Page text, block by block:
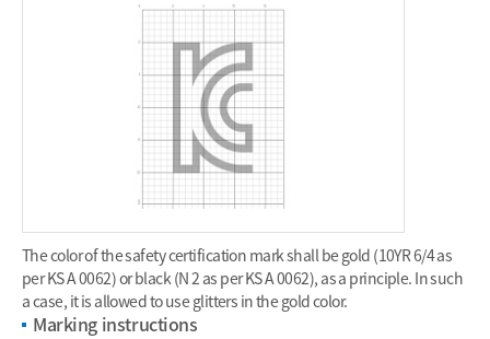
The color of the safety certification mark shall be gold (10YR 6/4 as
per KS A 0062) or black (N 2 as per KS A 0062), as a principle. In such
a case, it is allowed to use glitters in the gold color.
Marking instructions